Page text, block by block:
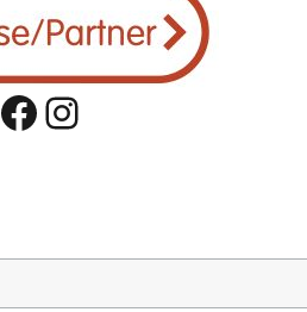
Facebook
Instagram